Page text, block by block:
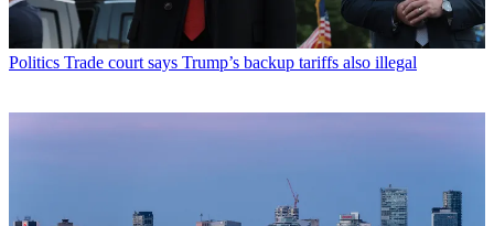
Politics Trade court says Trump’s backup tariffs also illegal